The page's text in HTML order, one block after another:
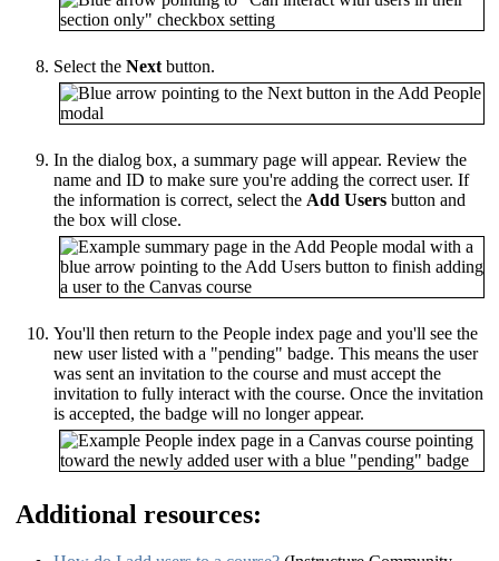
Select the Next button.
In the dialog box, a summary page will appear. Review the
name and ID to make sure you're adding the correct user. If
the information is correct, select the Add Users button and
the box will close.
You'll then return to the People index page and you'll see the
new user listed with a "pending" badge. This means the user
was sent an invitation to the course and must accept the
invitation to fully interact with the course. Once the invitation
is accepted, the badge will no longer appear.
Additional resources: